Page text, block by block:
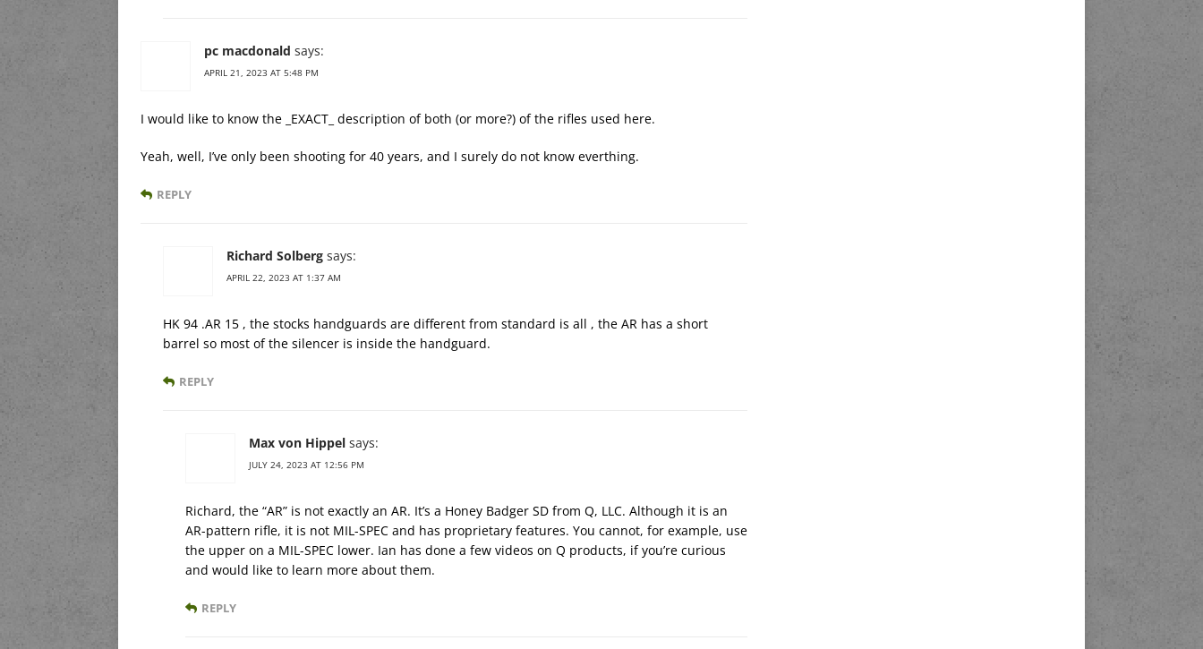
pc macdonald says:
APRIL 21, 2023 AT 5:48 PM
I would like to know the _EXACT_ description of both (or more?) of the rifles used here.
Yeah, well, I’ve only been shooting for 40 years, and I surely do not know everthing.
REPLY
Richard Solberg says:
APRIL 22, 2023 AT 1:37 AM
HK 94 .AR 15 , the stocks handguards are different from standard is all , the AR has a short
barrel so most of the silencer is inside the handguard.
REPLY
Max von Hippel says:
JULY 24, 2023 AT 12:56 PM
Richard, the “AR” is not exactly an AR. It’s a Honey Badger SD from Q, LLC. Although it is an
AR-pattern rifle, it is not MIL-SPEC and has proprietary features. You cannot, for example, use
the upper on a MIL-SPEC lower. Ian has done a few videos on Q products, if you’re curious
and would like to learn more about them.
REPLY